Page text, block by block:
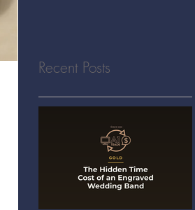
Recent Posts